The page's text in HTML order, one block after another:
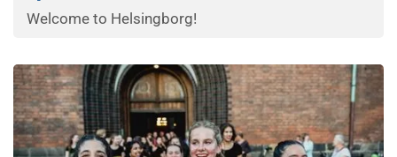
Welcome to Helsingborg!